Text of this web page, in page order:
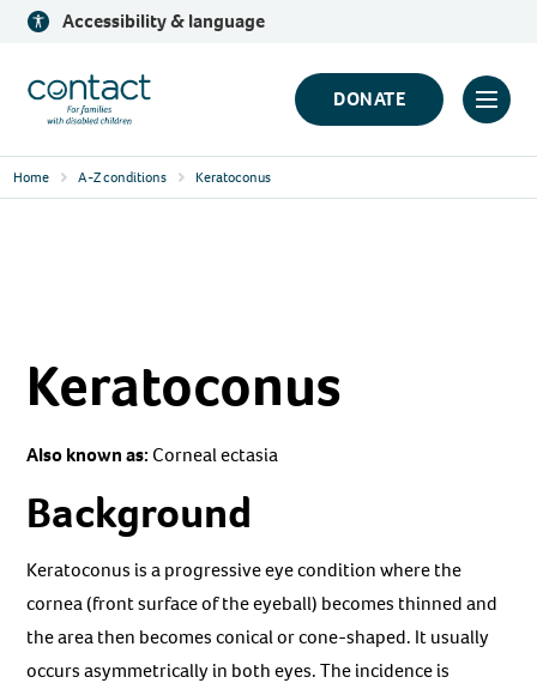
Skip
content
Accessibility & language
Contact
Logo
DONATE
Click
Home A-Z conditions Keratoconus
Keratoconus
Also known as: Corneal ectasia
Background
Keratoconus is a progressive eye condition where the
cornea (front surface of the eyeball) becomes thinned and
the area then becomes conical or cone-shaped. It usually
occurs asymmetrically in both eyes. The incidence is